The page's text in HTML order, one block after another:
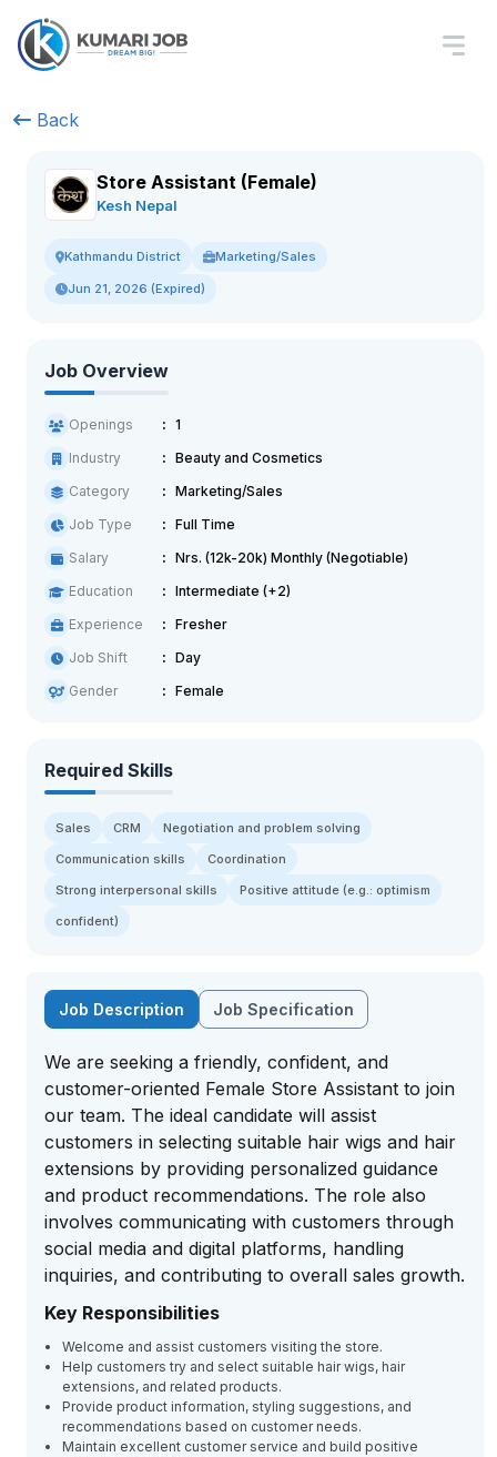
Back
Store Assistant (Female)
Kesh Nepal
Kathmandu District Marketing/Sales
Jun 21, 2026 (Expired)
Job Overview
Openings
1
Industry
Beauty and Cosmetics
Category
Marketing/Sales
Job Type
Full Time
Salary
Nrs. (12k-20k) Monthly (Negotiable)
Education
Intermediate (+2)
Experience
Fresher
Job Shift
Day
Gender
Female
Required Skills
Sales CRM
Negotiation and problem solving
Communication skills
Coordination
Strong interpersonal skills
Positive attitude (e.g.: optimism
confident)
Job Description Job Specification
We are seeking a friendly, confident, and
customer-oriented Female Store Assistant to join
our team. The ideal candidate will assist
customers in selecting suitable hair wigs and hair
extensions by providing personalized guidance
and product recommendations. The role also
involves communicating with customers through
social media and digital platforms, handling
inquiries, and contributing to overall sales growth.
Key Responsibilities
Welcome and assist customers visiting the store.
Help customers try and select suitable hair wigs, hair
extensions, and related products.
Provide product information, styling suggestions, and
recommendations based on customer needs.
Maintain excellent customer service and build positive